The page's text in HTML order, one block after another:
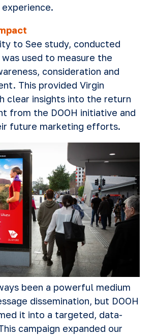
to See study, conducted
used to measure the
consideration and
This provided Virgin
clear insights into the return
from the DOOH initiative and
future marketing efforts.
been a powerful medium
dissemination, but DOOH
it into a targeted, data-
campaign expanded our